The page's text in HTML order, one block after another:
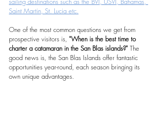
Saint Martin, St. Lucia etc.
One of the most common questions we get from
prospective visitors is, "When is the best time to
charter a catamaran in the San Blas islands?" The
good news is, the San Blas Islands offer fantastic
opportunities year-round, each season bringing its
own unique advantages.